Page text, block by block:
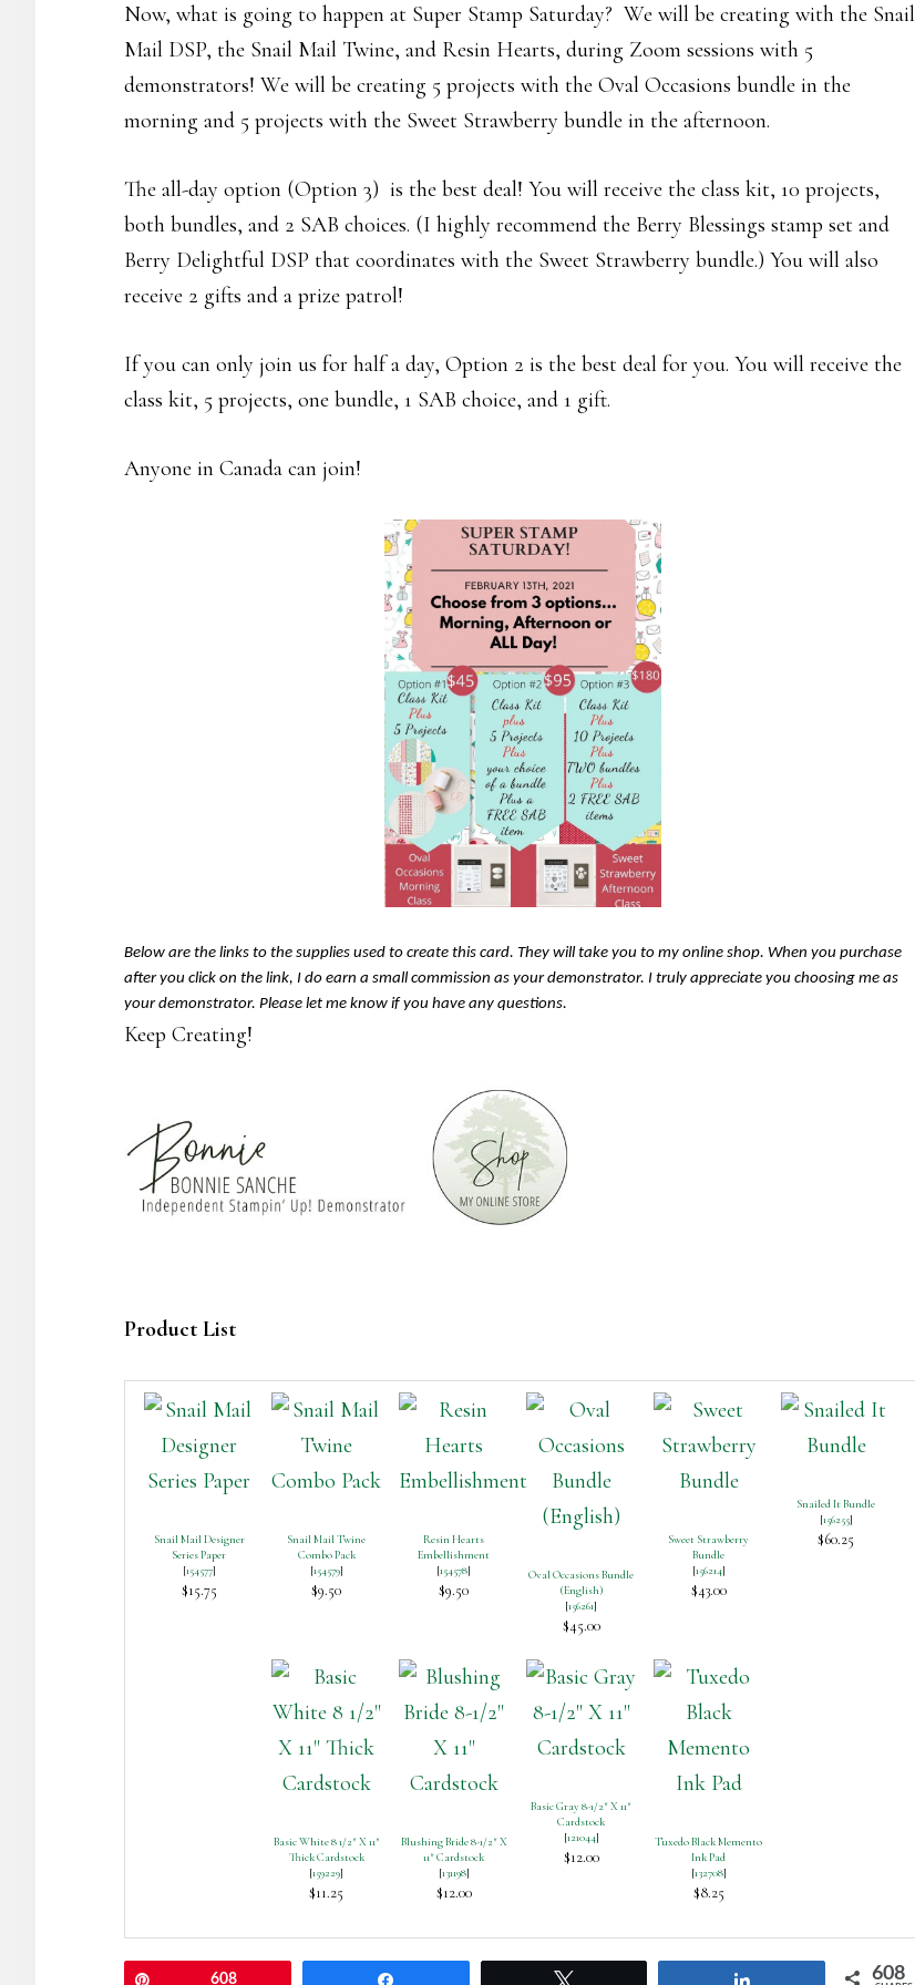
Now, what is going to happen at Super Stamp Saturday? We will be creating with the Snail
Mail DSP, the Snail Mail Twine, and Resin Hearts, during Zoom sessions with 5
demonstrators! We will be creating 5 projects with the Oval Occasions bundle in the
morning and 5 projects with the Sweet Strawberry bundle in the afternoon.
The all-day option (Option 3) is the best deal! You will receive the class kit, 10 projects,
both bundles, and 2 SAB choices. (I highly recommend the Berry Blessings stamp set and
Berry Delightful DSP that coordinates with the Sweet Strawberry bundle.) You will also
receive 2 gifts and a prize patrol!
If you can only join us for half a day, Option 2 is the best deal for you. You will receive the
class kit, 5 projects, one bundle, 1 SAB choice, and 1 gift.
Anyone in Canada can join!
Below are the links to the supplies used to create this card. They will take you to my online shop. When you purchase
after you click on the link, I do earn a small commission as your demonstrator. I truly appreciate you choosing me as
your demonstrator. Please let me know if you have any questions.
Keep Creating!
Product List
Snail Mail Designer
Series Paper
[154577]
$15.75
Snail Mail Twine
Combo Pack
[154579]
$9.50
Resin Hearts
Embellishment
[154578]
$9.50
Oval Occasions Bundle
(English)
[156261]
$45.00
Sweet Strawberry
Bundle
[156214]
$43.00
Snailed It Bundle
[156255]
$60.25
Basic White 8 1/2″ X 11″
Thick Cardstock
[159229]
$11.25
Blushing Bride 8-1/2″ X
11″ Cardstock
[131198]
$12.00
Basic Gray 8-1/2″ X 11″
Cardstock
[121044]
$12.00
Tuxedo Black Memento
Ink Pad
[132708]
$8.25
608 608